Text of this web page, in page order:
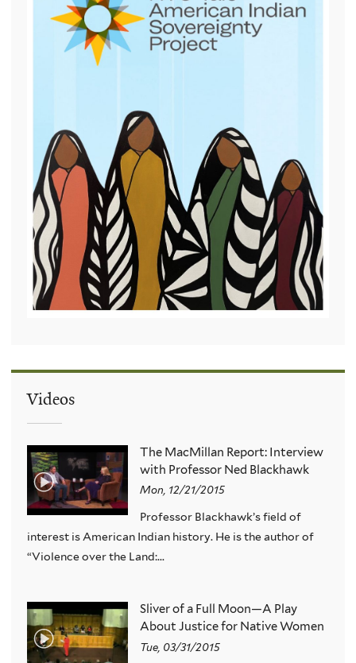
Videos
The MacMillan Report: Interview
with Professor Ned Blackhawk
Mon, 12/21/2015
Professor Blackhawk’s field of
interest is American Indian history. He is the author of
“Violence over the Land:...
Sliver of a Full Moon—A Play
About Justice for Native Women
Tue, 03/31/2015